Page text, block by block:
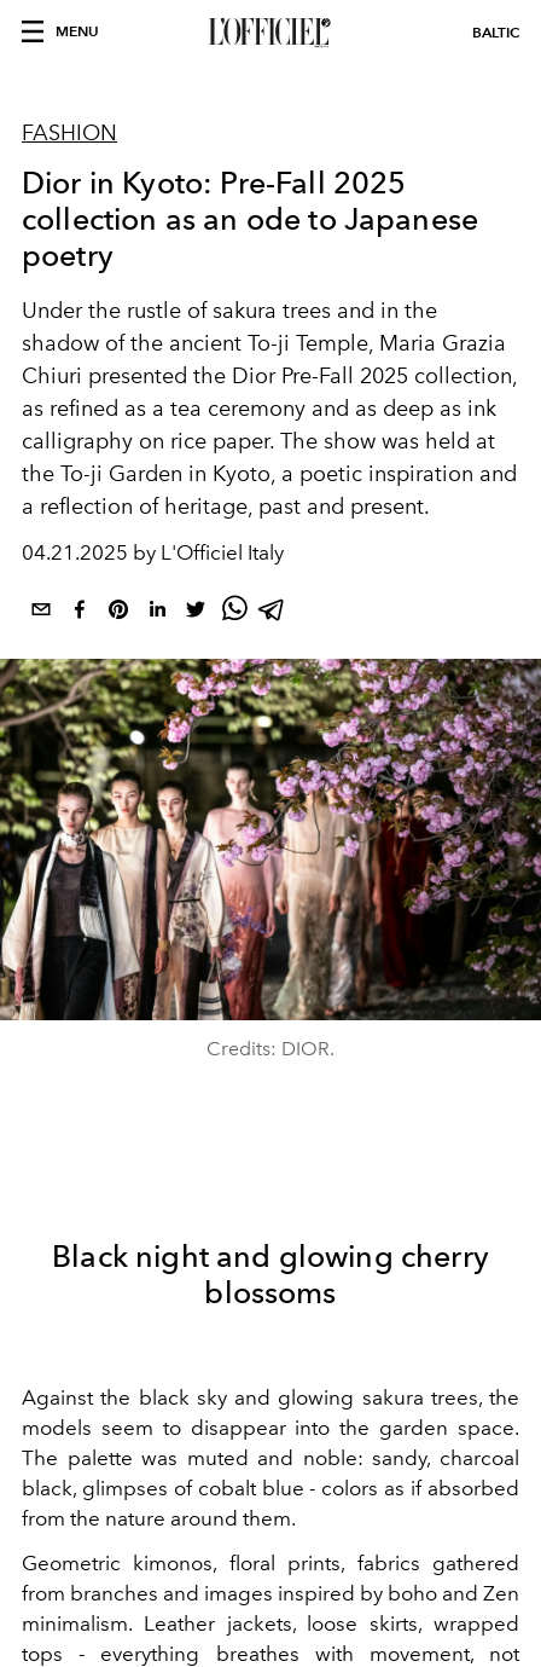
MENU BALTIC
FASHION
Dior in Kyoto: Pre-Fall 2025
collection as an ode to Japanese
poetry
Under the rustle of sakura trees and in the
shadow of the ancient To-ji Temple, Maria Grazia
Chiuri presented the Dior Pre-Fall 2025 collection,
as refined as a tea ceremony and as deep as ink
calligraphy on rice paper. The show was held at
the To-ji Garden in Kyoto, a poetic inspiration and
a reflection of heritage, past and present.
04.21.2025 by L'Officiel Italy
Credits: DIOR.
Black night and glowing cherry
blossoms
Against the black sky and glowing sakura trees, the
models seem to disappear into the garden space.
The palette was muted and noble: sandy, charcoal
black, glimpses of cobalt blue - colors as if absorbed
from the nature around them.
Geometric kimonos, floral prints, fabrics gathered
from branches and images inspired by boho and Zen
minimalism. Leather jackets, loose skirts, wrapped
tops - everything breathes with movement, not